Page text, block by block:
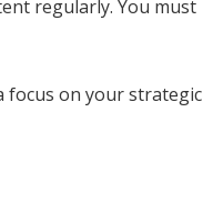
regularly. You must
focus on your strategic